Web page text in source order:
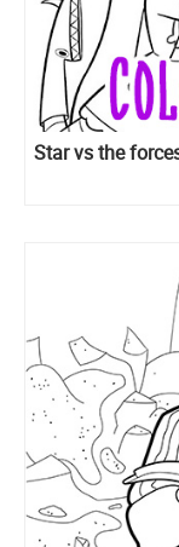
Star vs the